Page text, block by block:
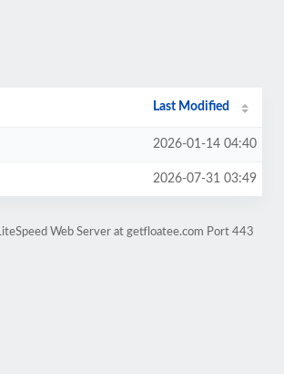
Last Modified
2026-01-14 04:40
2026-07-31 03:49
Web Server at getfloatee.com Port 443